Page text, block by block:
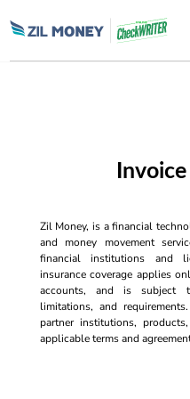
Zil Money, is a financial
and money movement
financial institutions and
insurance coverage applies
accounts, and is subject
limitations, and
partner institutions,
applicable terms and